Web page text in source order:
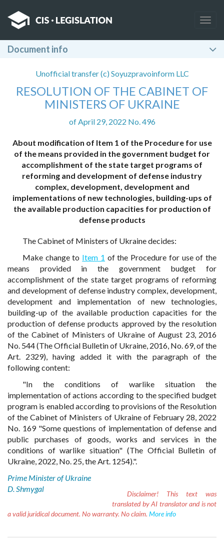
Document info
Unofficial transfer (c) Soyuzpravoinform LLC
RESOLUTION OF THE CABINET OF
MINISTERS OF UKRAINE
of April 29, 2022 No. 496
About modification of Item 1 of the Procedure for use
of the means provided in the government budget for
accomplishment of the state target programs of
reforming and development of defense industry
complex, development, development and
implementations of new technologies, building-ups of
the available production capacities for production of
defense products
The Cabinet of Ministers of Ukraine decides:
Make change to Item 1 of the Procedure for use of the
means provided in the government budget for
accomplishment of the state target programs of reforming
and development of defense industry complex, development,
development and implementation of new technologies,
building-up of the available production capacities for the
production of defense products approved by the resolution
of the Cabinet of Ministers of Ukraine of August 23, 2016
No. 544 (The Official Bulletin of Ukraine, 2016, No. 69, of the
Art. 2329), having added it with the paragraph of the
following content:
"In the conditions of warlike situation the
implementation of actions according to the specified budget
program is enabled according to provisions of the Resolution
of the Cabinet of Ministers of Ukraine of February 28, 2022
No. 169 "Some questions of implementation of defense and
public purchases of goods, works and services in the
conditions of warlike situation" (The Official Bulletin of
Ukraine, 2022, No. 25, the Art. 1254).".
Prime Minister of Ukraine
D. Shmygal
Disclaimer! This text was
translated by AI translator and is not
a valid juridical document. No warranty. No claim. More info